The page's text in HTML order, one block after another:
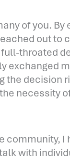
of you. By
out to
throated
exchanged
the decision
necessity
community, I
with